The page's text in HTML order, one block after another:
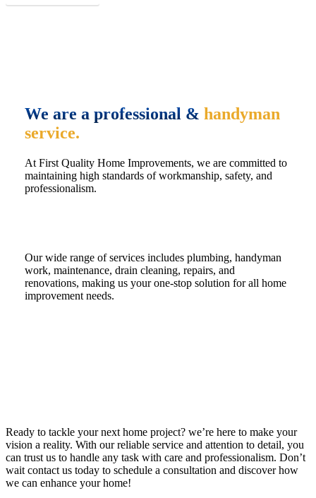
We are a professional & handyman
service.
At First Quality Home Improvements, we are committed to
maintaining high standards of workmanship, safety, and
professionalism.
Our wide range of services includes plumbing, handyman
work, maintenance, drain cleaning, repairs, and
renovations, making us your one-stop solution for all home
improvement needs.
Ready to tackle your next home project? we’re here to make your
vision a reality. With our reliable service and attention to detail, you
can trust us to handle any task with care and professionalism. Don’t
wait contact us today to schedule a consultation and discover how
we can enhance your home!